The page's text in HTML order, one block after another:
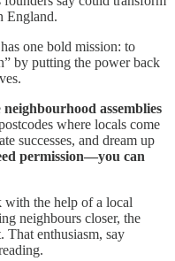
England.
one bold mission: to
by putting the power back
neighbourhood assemblies
where locals come
successes, and dream up
permission—you can
with the help of a local
neighbours closer, the
That enthusiasm, say